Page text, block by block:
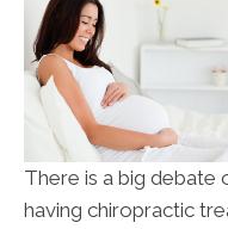
There is a big debate
having chiropractic